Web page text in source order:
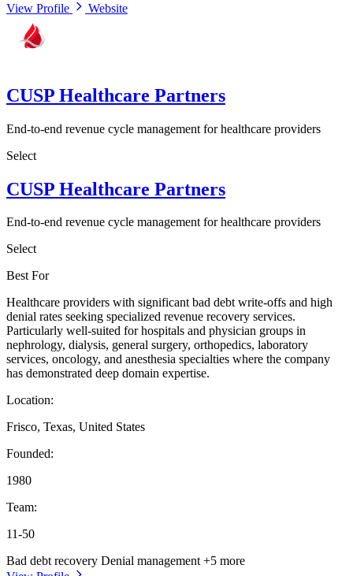
View Profile
Website
CUSP Healthcare Partners
End-to-end revenue cycle management for healthcare providers
Select
CUSP Healthcare Partners
End-to-end revenue cycle management for healthcare providers
Select
Best For
Healthcare providers with significant bad debt write-offs and high
denial rates seeking specialized revenue recovery services.
Particularly well-suited for hospitals and physician groups in
nephrology, dialysis, general surgery, orthopedics, laboratory
services, oncology, and anesthesia specialties where the company
has demonstrated deep domain expertise.
Location:
Frisco, Texas, United States
Founded:
1980
Team:
11-50
Bad debt recovery Denial management+5 more